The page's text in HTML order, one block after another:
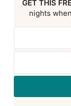
GET THIS
nights